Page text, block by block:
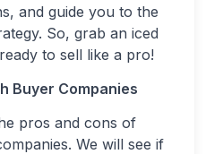
and guide you to the
So, grab an iced
to sell like a pro!
Buyer Companies
pros and cons of
We will see if